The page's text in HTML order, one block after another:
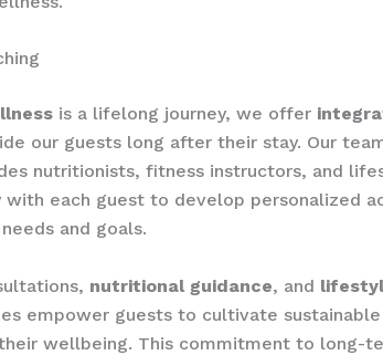
is a lifelong journey, we offer
our guests long after their stay. Our
nutritionists, fitness instructors, and
each guest to develop personalized
and goals.
nutritional guidance, and
empower guests to cultivate
wellbeing. This commitment to long-